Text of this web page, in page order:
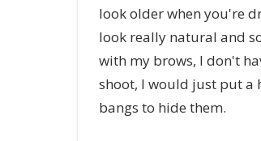
look older when you're
look really natural and
with my brows, I don't
shoot, I would just put a
bangs to hide them.